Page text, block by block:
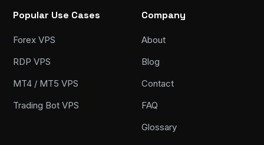
Popular Use Cases
Forex VPS
RDP VPS
MT4 / MT5 VPS
Trading Bot VPS
Company
About
Blog
Contact
FAQ
Glossary